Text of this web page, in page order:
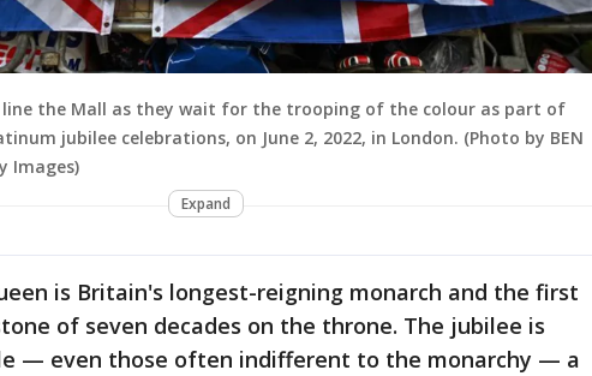
line the Mall as they wait for the trooping of the colour as part of
jubilee celebrations, on June 2, 2022, in London. (Photo by BEN
Images)
Expand
is Britain's longest-reigning monarch and the first
of seven decades on the throne. The jubilee is
— even those often indifferent to the monarchy — a